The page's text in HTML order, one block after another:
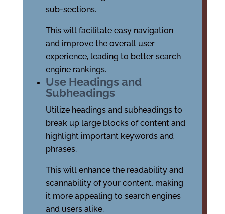
sub-sections.
This will facilitate easy navigation
and improve the overall user
experience, leading to better search
engine rankings.
Use Headings and
Subheadings
Utilize headings and subheadings to
break up large blocks of content and
highlight important keywords and
phrases.
This will enhance the readability and
scannability of your content, making
it more appealing to search engines
and users alike.